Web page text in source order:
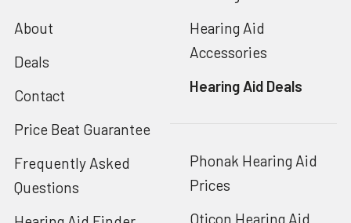
About
Deals
Contact
Price Beat Guarantee
Frequently Asked
Questions
Hearing Aid
Accessories
Hearing Aid Deals
Phonak Hearing Aid
Prices
Oticon Hearing Aid